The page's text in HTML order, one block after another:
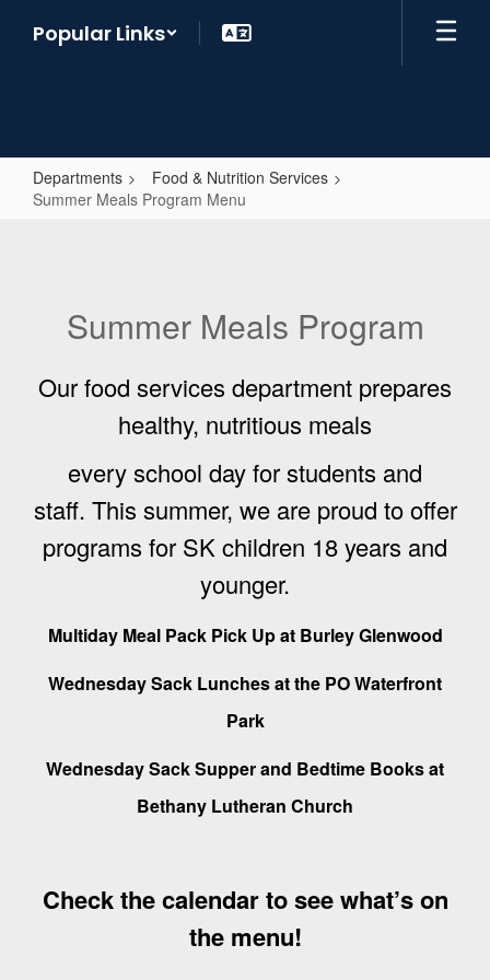
Popular Links
Departments
Food & Nutrition Services
Summer Meals Program Menu
MenuSummer Meals Program
Our food services department prepares
healthy, nutritious meals
every school day for students and
staff. This summer, we are proud to offer
programs for SK children 18 years and
younger.
Multiday Meal Pack Pick Up at Burley Glenwood
Wednesday Sack Lunches at the PO Waterfront
Park
Wednesday Sack Supper and Bedtime Books at
Bethany Lutheran Church
Check the calendar to see what’s on
the menu!